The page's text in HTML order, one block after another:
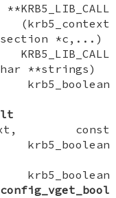
*c,...)
**strings)
const